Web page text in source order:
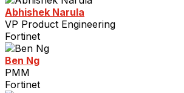
Abhishek Narula
VP Product Engineering
Fortinet
Ben Ng
PMM
Fortinet